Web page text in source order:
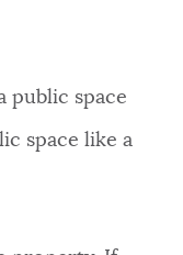
public space
space like a